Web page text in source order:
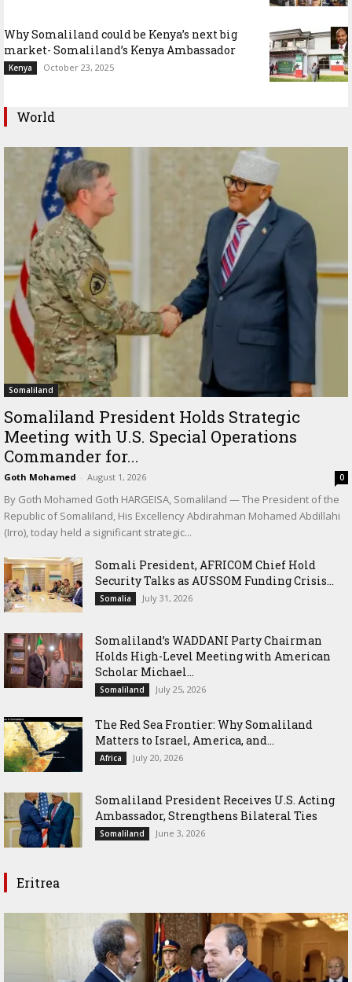
Why Somaliland could be Kenya’s next big
market- Somaliland’s Kenya Ambassador
Kenya October 23, 2025
World
Somaliland
Somaliland President Holds Strategic
Meeting with U.S. Special Operations
Commander for...
Goth Mohamed - August 1, 2026 0
By Goth Mohamed Goth HARGEISA, Somaliland — The President of the
Republic of Somaliland, His Excellency Abdirahman Mohamed Abdillahi
(Irro), today held a significant strategic...
Somali President, AFRICOM Chief Hold
Security Talks as AUSSOM Funding Crisis...
Somalia July 31, 2026
Somaliland’s WADDANI Party Chairman
Holds High-Level Meeting with American
Scholar Michael...
Somaliland July 25, 2026
The Red Sea Frontier: Why Somaliland
Matters to Israel, America, and...
Africa July 20, 2026
Somaliland President Receives U.S. Acting
Ambassador, Strengthens Bilateral Ties
Somaliland June 3, 2026
Eritrea